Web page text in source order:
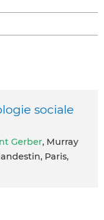
sociale
Gerber, Murray
Paris,